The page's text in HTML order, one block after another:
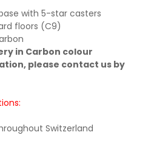
with 5-star casters
floors (C9)
in Carbon colour
please contact us by
Switzerland